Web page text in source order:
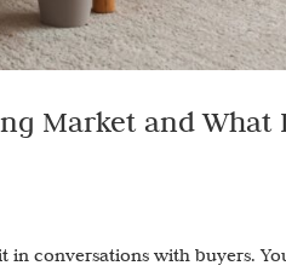
Market and What
conversations with buyers.